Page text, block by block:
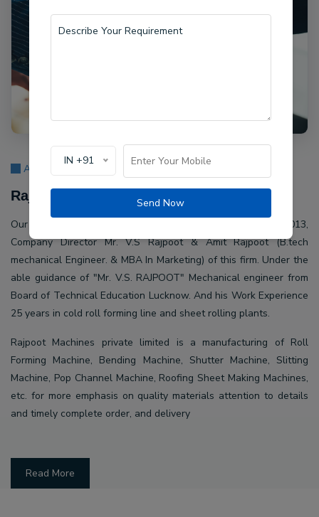
IN +91
Send Now
About Us
Rajpoot Machine Pvt Ltd.
Our company Rajpoot Machine Pvt Ltd. Established in 2013,
Company Director Mr. V.S Rajpoot & Amit Rajpoot (B.tech
mechanical Engineer. & MBA In Marketing) of this firm. Under the
able guidance of "Mr. V.S. RAJPOOT" Mechanical engineer from
Board of Technical Education Lucknow. And his Work Experience
25 years in cold roll forming line and sheet rolling plants.
Rajpoot Machines private limited is a manufacturing of Roll
Forming Machine, Bending Machine, Shutter Machine, Slitting
Machine, Pop Channel Machine, Roofing Sheet Making Machines,
etc. for more emphasis on quality materials attention to details
and timely complete order, and delivery
Read More